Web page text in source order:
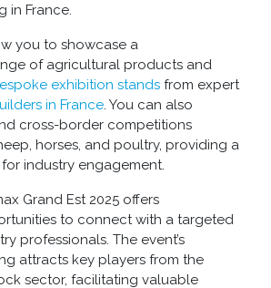
in France.
you to showcase a
of agricultural products and
exhibition stands from expert
in France. You can also
cross-border competitions
horses, and poultry, providing a
industry engagement.
Grand Est 2025 offers
to connect with a targeted
professionals. The event’s
attracts key players from the
sector, facilitating valuable